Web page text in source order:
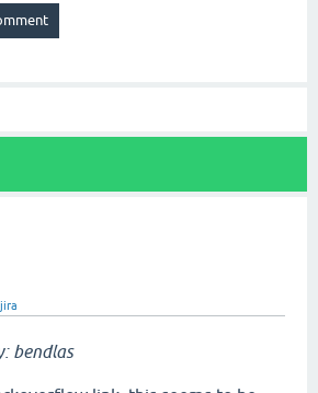
jira
bendlas